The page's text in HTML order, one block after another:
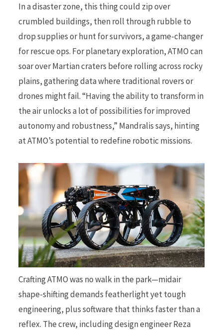
In a disaster zone, this thing could zip over
crumbled buildings, then roll through rubble to
drop supplies or hunt for survivors, a game-changer
for rescue ops. For planetary exploration, ATMO can
soar over Martian craters before rolling across rocky
plains, gathering data where traditional rovers or
drones might fail. “Having the ability to transform in
the air unlocks a lot of possibilities for improved
autonomy and robustness,” Mandralis says, hinting
at ATMO’s potential to redefine robotic missions.
Crafting ATMO was no walk in the park—midair
shape-shifting demands featherlight yet tough
engineering, plus software that thinks faster than a
reflex. The crew, including design engineer Reza